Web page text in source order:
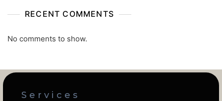
RECENT COMMENTS
No comments to show.
Services